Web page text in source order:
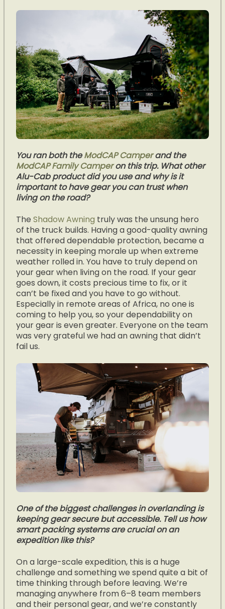
You ran both theModCAP Camperand the
ModCAP Family Camperon this trip. What other
Alu-Cab product did you use and why is it
important to have gear you can trust when
living on the road?
TheShadow Awning truly was the unsung hero
of the truck builds. Having a good-quality awning
that offered dependable protection, became a
necessity in keeping morale up when extreme
weather rolled in. You have to truly depend on
your gear when living on the road. If your gear
goes down, it costs precious time to fix, or it
can’t be fixed and you have to go without.
Especially in remote areas of Africa, no one is
coming to help you, so your dependability on
your gear is even greater. Everyone on the team
was very grateful we had an awning that didn’t
fail us.
One of the biggest challenges in overlanding is
keeping gear secure but accessible. Tell us how
smart packing systems are crucial on an
expedition like this?
On a large-scale expedition, this is a huge
challenge and something we spend quite a bit of
time thinking through before leaving. We’re
managing anywhere from 6–8 team members
and their personal gear, and we’re constantly